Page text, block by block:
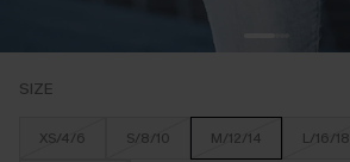
SIZE
XS/4/6 S/8/10 M/12/14 L/16/18